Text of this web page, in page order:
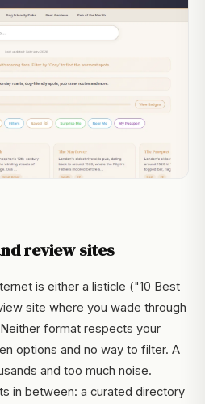
review sites
is either a listicle ("10 Best
site where you wade through
format respects your
options and no way to filter. A
and too much noise.
in between: a curated directory